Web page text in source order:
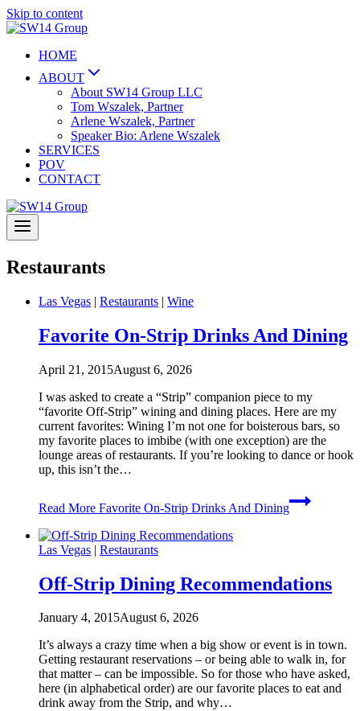
Skip to content
HOME
ABOUT
About SW14 Group LLC
Tom Wszalek, Partner
Arlene Wszalek, Partner
Speaker Bio: Arlene Wszalek
SERVICES
POV
CONTACT
Restaurants
Las Vegas | Restaurants | Wine
Favorite On-Strip Drinks And Dining
April 21, 2015August 6, 2026
I was asked to create a “Strip” companion piece to my
“favorite Off-Strip” wining and dining places. Here are my
current favorites: Wining I’m not one for boisterous bars, so
my favorite places to imbibe (with one exception) are the
lounge areas of restaurants. If you’re looking to dance or hook
up, this isn’t the…
Read More Favorite On-Strip Drinks And Dining
Las Vegas | Restaurants
Off-Strip Dining Recommendations
January 4, 2015August 6, 2026
It’s always a crazy time when a big show or event is in town.
Getting restaurant reservations – or being able to walk in, for
that matter – can be impossible. So for those who have asked,
here (in alphabetical order) are our favorite places to eat and
drink away from the Strip, and why…